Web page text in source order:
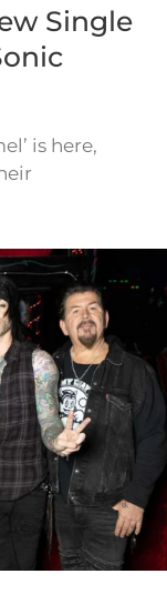
Single
is here,